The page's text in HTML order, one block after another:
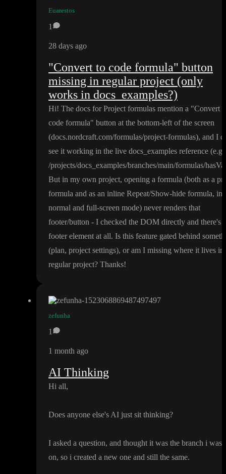
Euarestos
1
28 days ago
"Convert to code formula" button
missing in regular project (only
works in docs_examples?)
Hi! The docs for Project formulas mention a "Convert
code formula" button at the bottom-left of the screen
(docs.nordcraft.com/formulas/project-formulas), and I
see it working in the live docs _examples reference (e.g
/projects/docs _examples/branches/main/formulas/
But in my own project, opening a formula (both as a
formula and as an inline Repeat/Show-hide formula, in
normal and full-screen mode) never renders that
footer/button - I checked the DOM directly and there's
footer element at all. Is this feature gated behind
(plan, project settings), or am I missing where it lives in
regular project? Thanks!
zefunha
1
1 month ago
AI Thinking
Hi all,
Does anyone else's AI just sit thinking?
I asked a question, and thought it was the branch i was
on, so i created a new one and still the same.